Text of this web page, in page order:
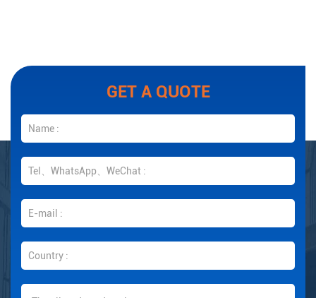
GET A QUOTE